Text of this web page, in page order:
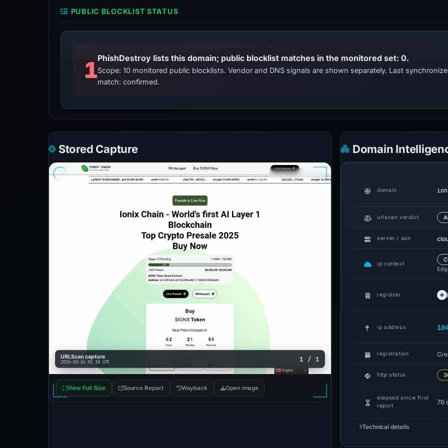
PUBLIC BLOCKLIST STATUS
1PhishDestroy lists this domain; public blocklist matches in the monitored set: 0.
Scope: 10 monitored public blocklists. Vendor and DNS signals are shown separately. Last
match: confirmed.
Stored Capture
URLScan capture
2026-02-24 01:18 UTC 1 / 1
View Full Size Source Report Wayback Open image
Domain
domain
urlscan verdict
server / asn
ip context
registrar
ip address
registration
http status
elapsed since first
report
76
Technical details